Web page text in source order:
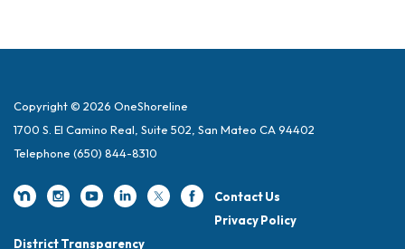
Copyright © 2026 OneShoreline
1700 S. El Camino Real, Suite 502, San Mateo CA 94402
Telephone (650) 844-8310
Contact Us
Privacy Policy
District Transparency